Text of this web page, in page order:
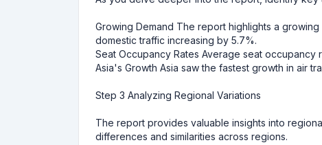
Growing Demand The report highlights a
domestic traffic increasing by 5.7%.
Seat Occupancy Rates Average seat
Asia's Growth Asia saw the fastest growth in air
Step 3 Analyzing Regional Variations
The report provides valuable insights into
differences and similarities across regions.